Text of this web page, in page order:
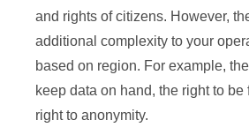
and rights of citizens. However,
additional complexity to your
based on region. For example,
keep data on hand, the right to be
right to anonymity.